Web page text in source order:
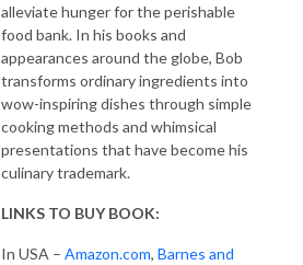
alleviate hunger for the perishable
food bank. In his books and
appearances around the globe, Bob
transforms ordinary ingredients into
wow-inspiring dishes through simple
cooking methods and whimsical
presentations that have become his
culinary trademark.
LINKS TO BUY BOOK:
In USA – Amazon.com, Barnes and